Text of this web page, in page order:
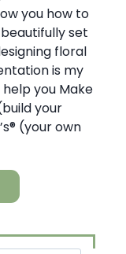
you how to
set
floral
is my
you Make
your
(your own